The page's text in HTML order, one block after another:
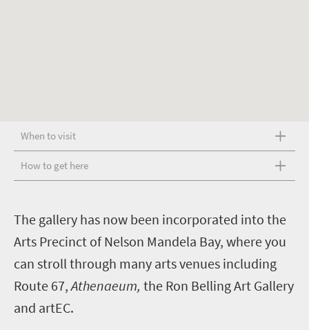
When to visit
How to get here
The gallery has now been incorporated into the
Arts Precinct of Nelson Mandela Bay, where you
can stroll through many arts venues including
Route 67,Athenaeum, the Ron Belling Art Gallery
and artEC.